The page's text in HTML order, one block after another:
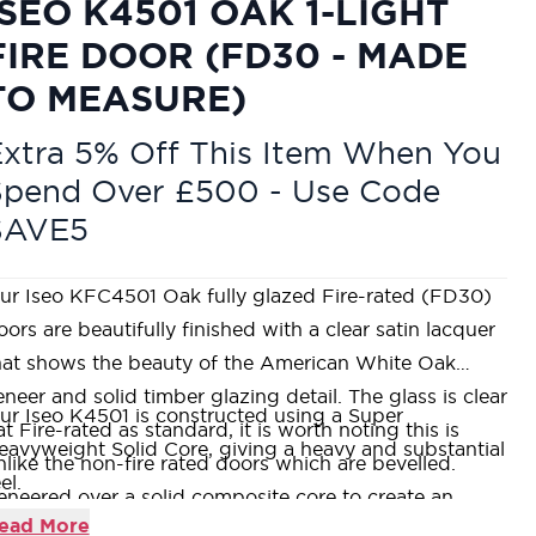
K4501 OAK 1-LIGHT
DOOR (FD30 - MADE
MEASURE)
5% Off This Item When You
Over £500 - Use Code
Iseo KFC4501 Oak fully glazed Fire-rated (FD30)
are beautifully finished with a clear satin lacquer
shows the beauty of the American White Oak
and solid timber glazing detail. The glass is clear
Fire-rated as standard, it is worth noting this is
the non-fire rated doors which are bevelled.
over a solid composite core to create an
stable product, coupled with terrific
Iseo K4501 is constructed using a Super
Solid Core, giving a heavy and substantial
Timber lippings and groove detail is always
More